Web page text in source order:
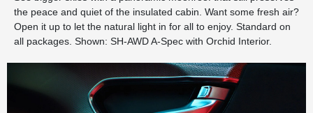
the peace and quiet of the insulated cabin. Want some fresh air?
Open it up to let the natural light in for all to enjoy. Standard on
all packages. Shown: SH-AWD A-Spec with Orchid Interior.